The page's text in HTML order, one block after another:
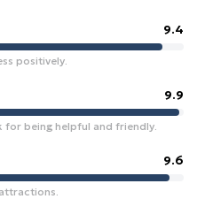
9.4
positively.
9.9
being helpful and friendly.
9.6